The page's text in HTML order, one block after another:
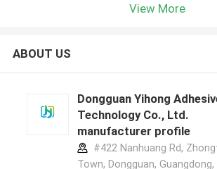
View More
ABOUT US
Dongguan Yihong
Technology Co., Ltd.
manufacturer profile
#422 Nanhuang Rd,
Town, Dongguan, Guangdong,